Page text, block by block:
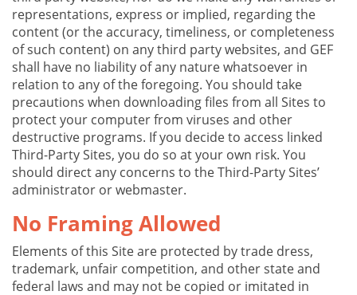
representations, express or implied, regarding the
content (or the accuracy, timeliness, or completeness
of such content) on any third party websites, and GEF
shall have no liability of any nature whatsoever in
relation to any of the foregoing. You should take
precautions when downloading files from all Sites to
protect your computer from viruses and other
destructive programs. If you decide to access linked
Third-Party Sites, you do so at your own risk. You
should direct any concerns to the Third-Party Sites’
administrator or webmaster.
No Framing Allowed
Elements of this Site are protected by trade dress,
trademark, unfair competition, and other state and
federal laws and may not be copied or imitated in